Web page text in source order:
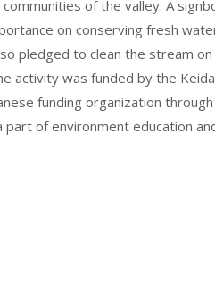
of the valley. A
on conserving fresh
pledged to clean the stream on
activity was funded by the
funding organization
part of environment education